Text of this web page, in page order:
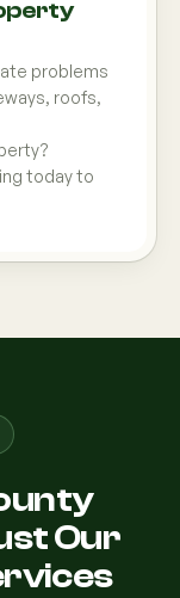
problems
roofs,
today to
Our